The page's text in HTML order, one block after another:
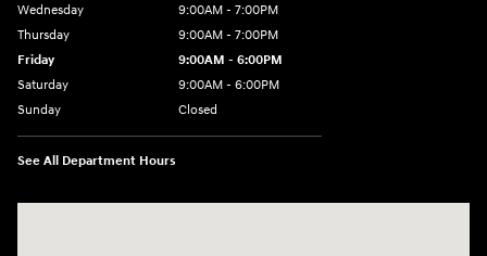
Wednesday
9:00AM - 7:00PM
Thursday
9:00AM - 7:00PM
Friday
9:00AM - 6:00PM
Saturday
9:00AM - 6:00PM
Sunday
Closed
See All Department Hours